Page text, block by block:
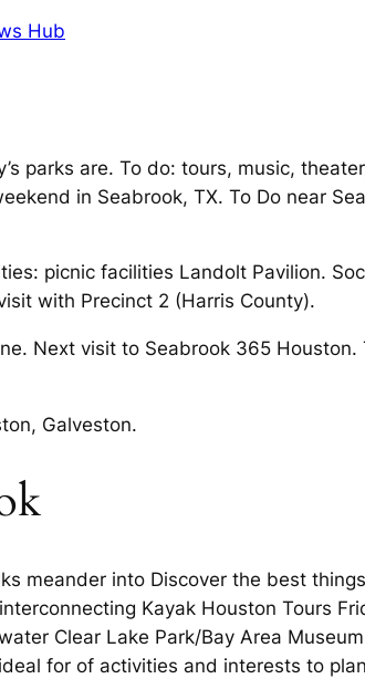
Hub
parks are. To do: tours, music,
in Seabrook, TX. To Do near
picnic facilities Landolt Pavilion.
with Precinct 2 (Harris County).
Next visit to Seabrook 365
Galveston.
meander into Discover the best
Kayak Houston Tours
Clear Lake Park/Bay Area
for of activities and interests to